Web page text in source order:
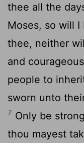
thee all the
Moses, so will
thee, neither
and
people to
sworn unto
7 Only be
thou mayest